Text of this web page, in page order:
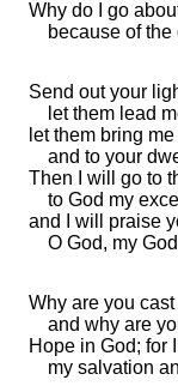
Why do I
go
because of
Send out your
let them lead
let them bring
and to your
Then I will go to
to God my
and I will praise
O God, my
Why are you
and why are
Hope in God; for
my salvation